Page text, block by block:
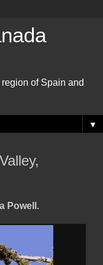
of Spain and
▼
Powell.